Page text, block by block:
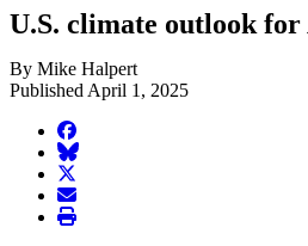
U.S. climate outlook
By Mike Halpert
Published April 1, 2025
facebook
BlueSky
twitter
envelope
print